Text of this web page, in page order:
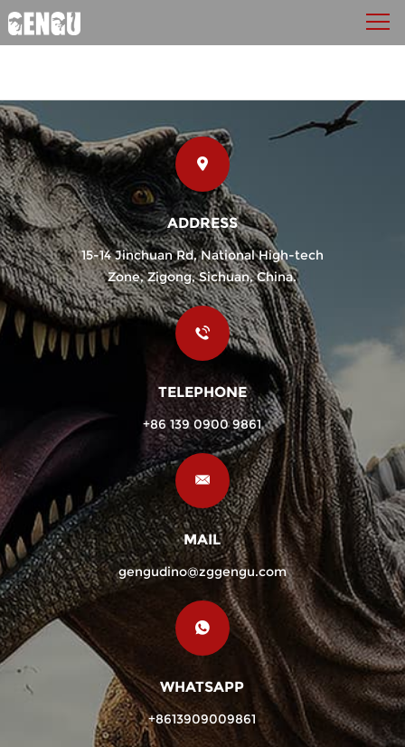
ADDRESS
15-14 Jinchuan Rd, National High-tech
Zone, Zigong, Sichuan, China.
TELEPHONE
+86 139 0900 9861
MAIL
gengudino@zggengu.com
WHATSAPP
+8613909009861